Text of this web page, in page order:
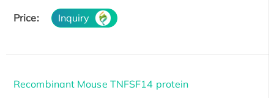
Price: Inquiry
Recombinant Mouse TNFSF14 protein